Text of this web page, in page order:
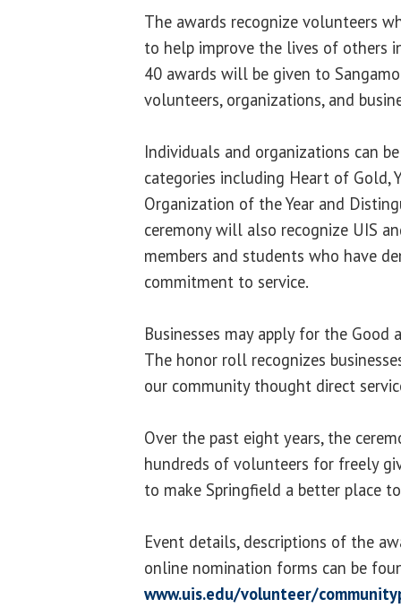
The awards recognize volunteers
to help improve the lives of others
40 awards will be given to
volunteers, organizations, and
Individuals and organizations can
categories including Heart of Gold,
Organization of the Year and
ceremony will also recognize UIS
members and students who have
commitment to service.
Businesses may apply for the Good
The honor roll recognizes
our community thought direct
Over the past eight years, the
hundreds of volunteers for freely
to make Springfield a better place
Event details, descriptions of the
online nomination forms can be
www.uis.edu/volunteer/